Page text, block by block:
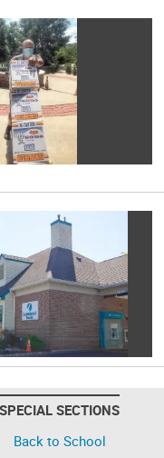
SPECIAL SECTIONS
Back to School